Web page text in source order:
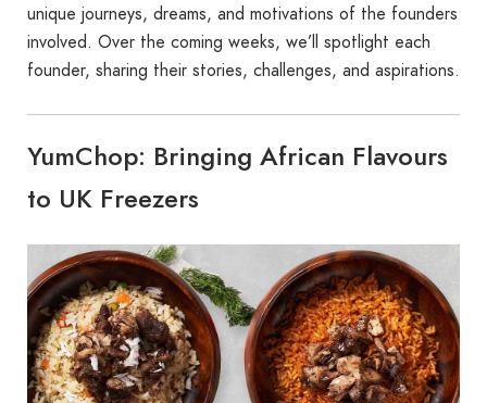
unique journeys, dreams, and motivations of the founders
involved. Over the coming weeks, we’ll spotlight each
founder, sharing their stories, challenges, and aspirations.
YumChop: Bringing African Flavours
to UK Freezers